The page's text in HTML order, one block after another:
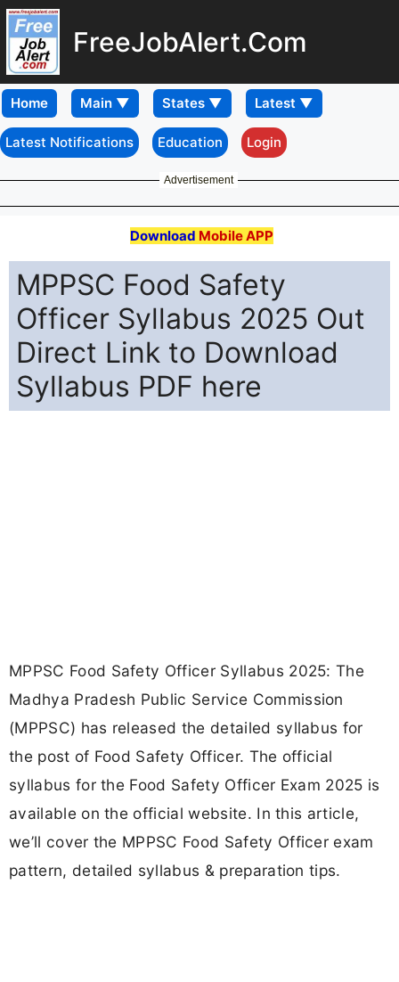
FreeJobAlert.Com
Home
Latest Notifications Education Login
Advertisement
Download Mobile APP
MPPSC Food Safety
Officer Syllabus 2025 Out
Direct Link to Download
Syllabus PDF here
MPPSC Food Safety Officer Syllabus 2025: The
Madhya Pradesh Public Service Commission
(MPPSC) has released the detailed syllabus for
the post of Food Safety Officer. The official
syllabus for the Food Safety Officer Exam 2025 is
available on the official website. In this article,
we’ll cover the MPPSC Food Safety Officer exam
pattern, detailed syllabus & preparation tips.